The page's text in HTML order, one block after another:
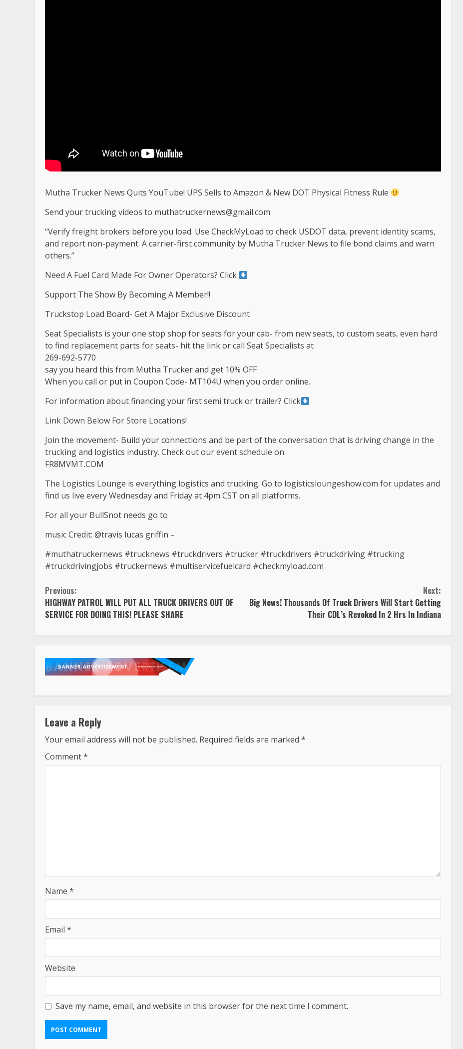
Mutha Trucker News Quits YouTube! UPS Sells to Amazon & New DOT Physical Fitness Rule
Send your trucking videos to muthatruckernews@gmail.com
“Verify freight brokers before you load. Use CheckMyLoad to check USDOT data, prevent identity scams,
and report non-payment. A carrier-first community by Mutha Trucker News to file bond claims and warn
others.”
Need A Fuel Card Made For Owner Operators? Click
Support The Show By Becoming A Member!!
Truckstop Load Board- Get A Major Exclusive Discount
Seat Specialists is your one stop shop for seats for your cab- from new seats, to custom seats, even hard
to find replacement parts for seats- hit the link or call Seat Specialists at
269-692-5770
say you heard this from Mutha Trucker and get 10% OFF
When you call or put in Coupon Code- MT104U when you order online.
For information about financing your first semi truck or trailer? Click
Link Down Below For Store Locations!
Join the movement- Build your connections and be part of the conversation that is driving change in the
trucking and logistics industry. Check out our event schedule on
FR8MVMT.COM
The Logistics Lounge is everything logistics and trucking. Go to logisticsloungeshow.com for updates and
find us live every Wednesday and Friday at 4pm CST on all platforms.
For all your BullSnot needs go to
music Credit: @travis lucas griffin –
#muthatruckernews #trucknews #truckdrivers #trucker #truckdrivers #truckdriving #trucking
#truckdrivingjobs #truckernews #multiservicefuelcard #checkmyload.com
Continue
Reading
Previous:
HIGHWAY PATROL WILL PUT ALL TRUCK DRIVERS OUT OF
SERVICE FOR DOING THIS! PLEASE SHARE
Next:
Big News! Thousands Of Truck Drivers Will Start Getting
Their CDL’s Revoked In 2 Hrs In Indiana
Leave a Reply
Your email address will not be published. Required fields are marked *
Comment*
Name *
Email *
Website
Save my name, email, and website in this browser for the next time I comment.